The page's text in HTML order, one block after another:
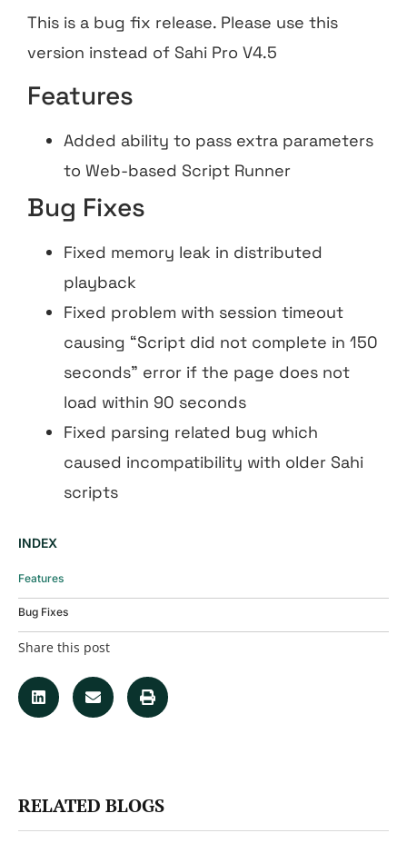
This is a bug fix release. Please use this
version instead of Sahi Pro V4.5
Features
Added ability to pass extra parameters
to Web-based Script Runner
Bug Fixes
Fixed memory leak in distributed
playback
Fixed problem with session timeout
causing “Script did not complete in 150
seconds” error if the page does not
load within 90 seconds
Fixed parsing related bug which
caused incompatibility with older Sahi
scripts
INDEX
Features
Bug Fixes
Share this post
RELATED BLOGS